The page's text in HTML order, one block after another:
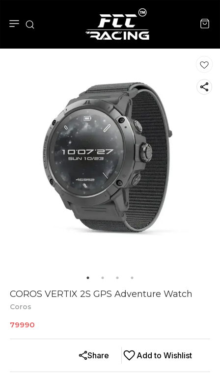
COROS VERTIX 2S GPS Adventure Watch
Coros
79990
Add to Wishlist
Share